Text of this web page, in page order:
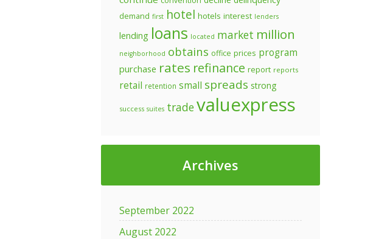
demand first hotel hotels interest lenders
lending loans located market million
neighborhood obtains office prices program
purchase rates refinance report reports
retail retention small spreads strong
success suites tradevaluexpress
Archives
September 2022
August 2022